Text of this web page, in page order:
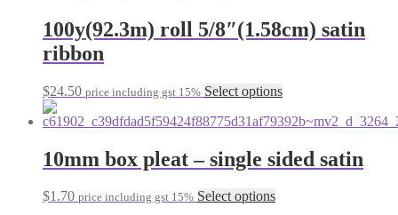
chosen
on
the
multiple
variants.
may
be
chosen
the
product
100y(92.3m) roll 5/8″(1.58cm) satin
ribbon
$24.50 price including gst 15% Select optionsThis
has
variants.
The
10mm box pleat – single sided satin
$1.70 price including gst 15% Select optionsThis